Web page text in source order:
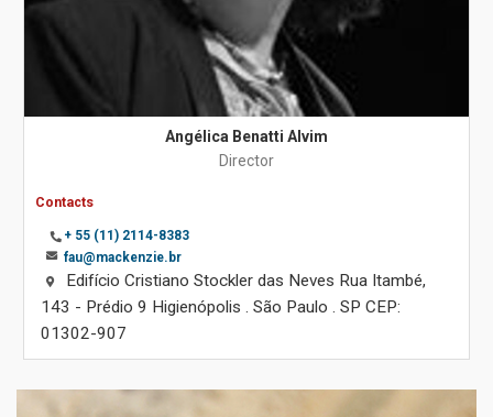
Angélica Benatti Alvim
Director
Contacts
+ 55 (11) 2114-8383
fau@mackenzie.br
Edifício Cristiano Stockler das Neves Rua Itambé,
143 - Prédio 9 Higienópolis . São Paulo . SP CEP:
01302-907